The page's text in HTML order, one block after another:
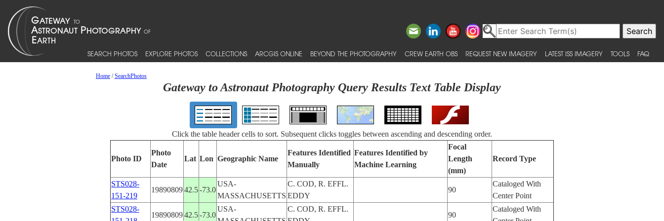
SEARCH PHOTOS EXPLORE PHOTOS COLLECTIONS ARCGIS ONLINE BEYOND THE PHOTOGRAPHY CREW EARTH OBS REQUEST NEW IMAGERY LATEST ISS IMAGERY TOOLS FAQ
Home/SearchPhotos
Gateway to Astronaut Photography Query Results Text Table Display
Click the table header cells to sort. Subsequent clicks toggles between ascending and descending order.
Photo ID
Photo
Date
Lat Lon Geographic Name
Features Identified
Manually
Features Identified by
Machine Learning
Focal
Length
(mm)
Record Type
STS028-
151-219
1989080942.5-73.0
USA-
MASSACHUSETTS
C. COD, R. EFFL.
EDDY
90
Cataloged With
Center Point
STS028-
1989080942.5-73.0
USA-
C. COD, R. EFFL.
90
Cataloged With